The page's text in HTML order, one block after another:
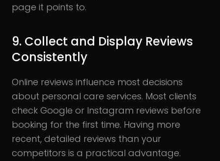
page it points to.
9. Collect and Display Reviews
Consistently
Online reviews influence most decisions
about personal care services. Most clients
check Google or Instagram reviews before
booking for the first time. Having more
recent, detailed reviews than your
competitors is a practical advantage.